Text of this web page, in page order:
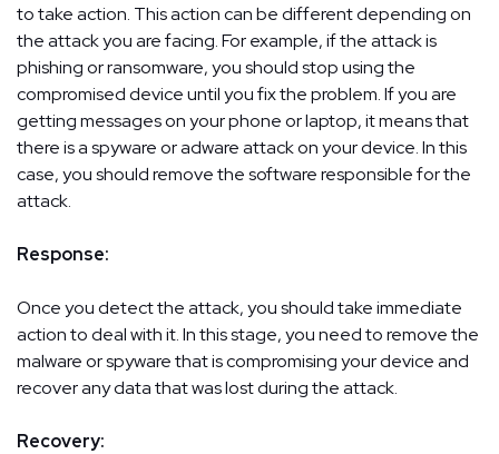
to take action. This action can be different depending on
the attack you are facing. For example, if the attack is
phishing or ransomware, you should stop using the
compromised device until you fix the problem. If you are
getting messages on your phone or laptop, it means that
there is a spyware or adware attack on your device. In this
case, you should remove the software responsible for the
attack.
Response:
Once you detect the attack, you should take immediate
action to deal with it. In this stage, you need to remove the
malware or spyware that is compromising your device and
recover any data that was lost during the attack.
Recovery: